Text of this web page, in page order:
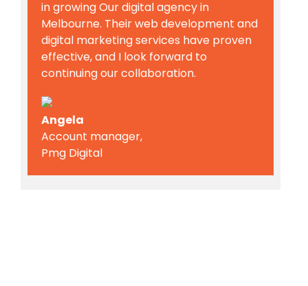
in growing Our digital agency in
Melbourne. Their web development and
digital marketing services have proven
effective, and I look forward to
continuing our collaboration.
Angela
Account manager,
Pmg Digital